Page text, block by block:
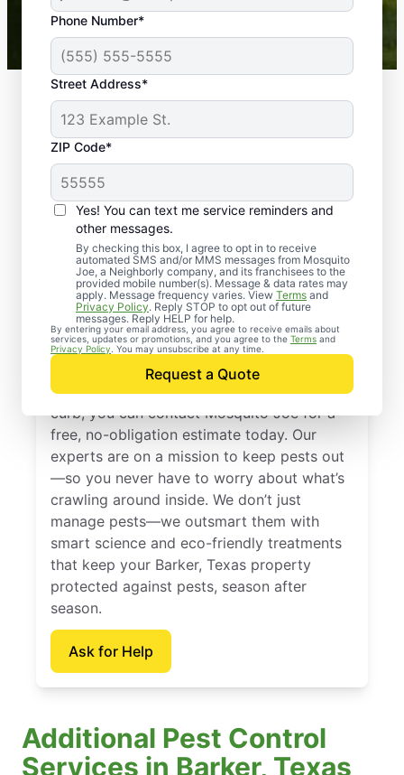
Phone Number*
Street Address*
ZIP Code*
Yes! You can text me service reminders and
other messages.
By checking this box, I agree to opt in to receive
automated SMS and/or MMS messages from Mosquito
Joe, a Neighborly company, and its franchisees to the
provided mobile number(s). Message & data rates may
apply. Message frequency varies. View Terms and
Privacy Policy. Reply STOP to opt out of future
messages. Reply HELP for help.
By entering your email address, you agree to receive emails about
services, updates or promotions, and you agree to the Terms and
Privacy Policy . You may unsubscribe at any time.
Request a Quote
Mosquito Joe franchises nationwide.
Professional Pest
Control Services in
Barker, Texas
When you’re ready to kick pests to the
curb, you can contact Mosquito Joe for a
free, no-obligation estimate today. Our
experts are on a mission to keep pests out
—so you never have to worry about what’s
crawling around inside. We don’t just
manage pests—we outsmart them with
smart science and eco-friendly treatments
that keep your Barker, Texas property
protected against pests, season after
season.
Ask for Help
Additional Pest Control
Services in Barker, Texas